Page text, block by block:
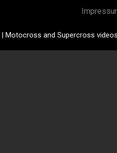
| Motocross and Supercross